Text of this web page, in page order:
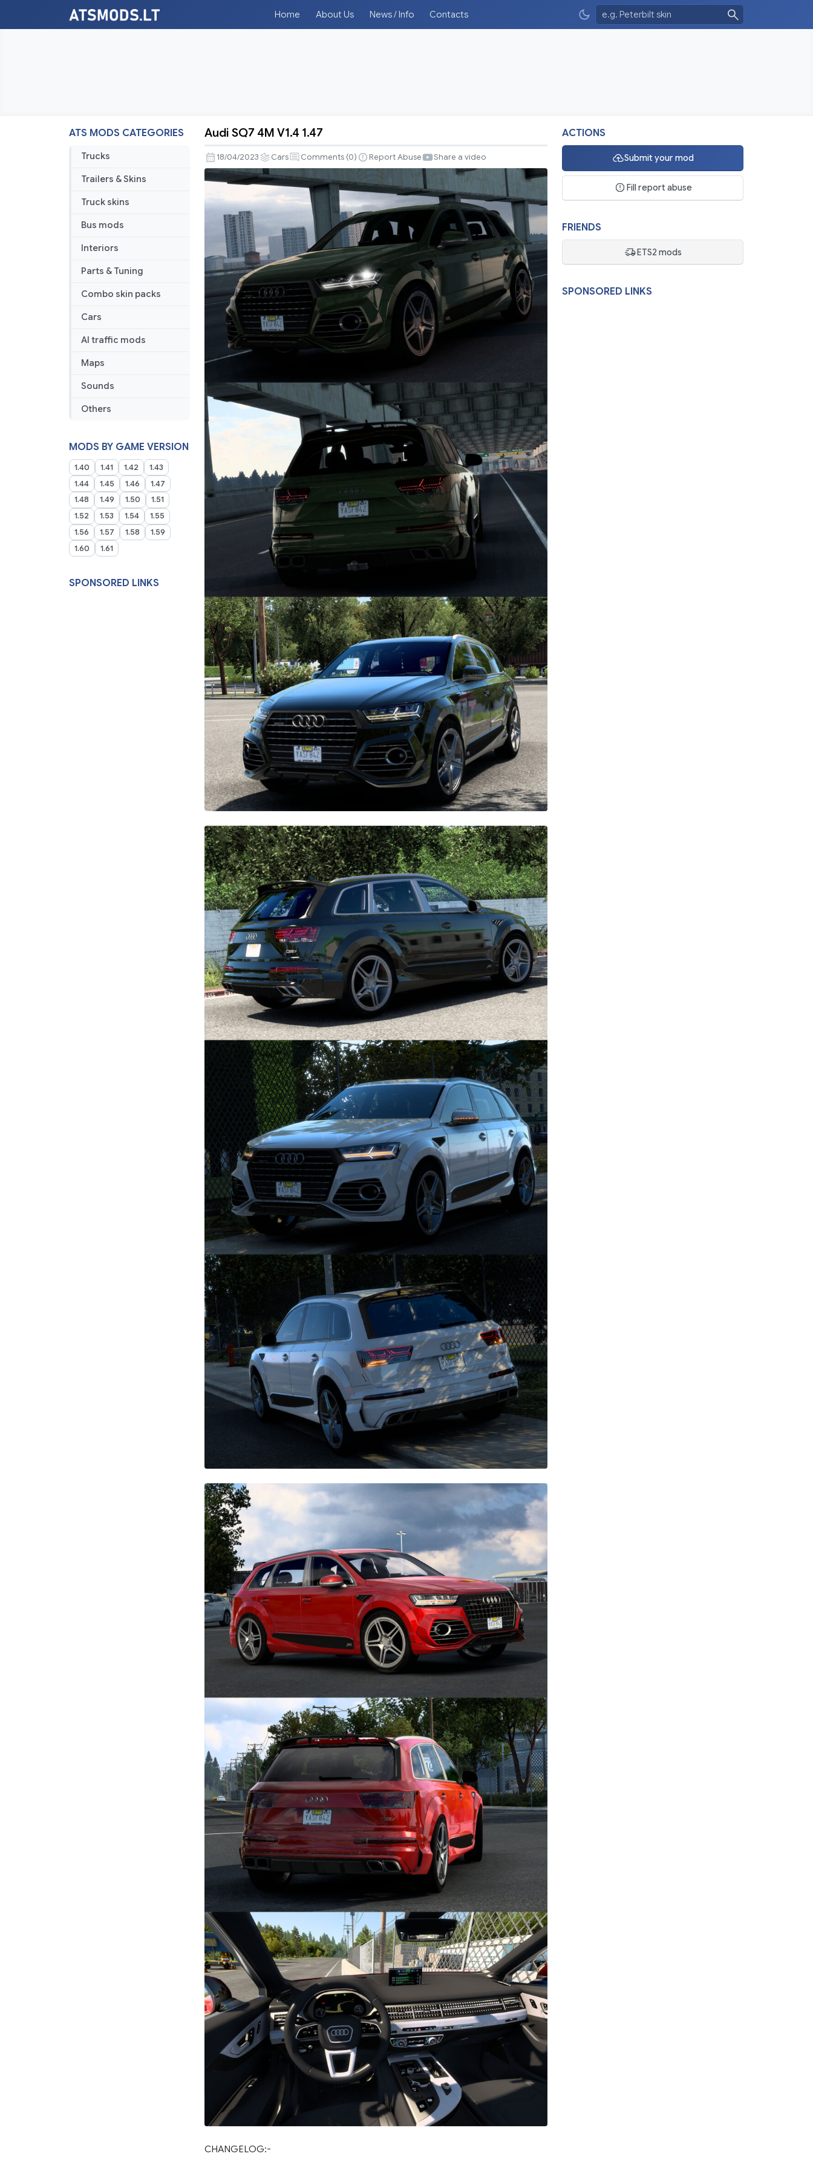
Home About Us News / Info Contacts
ATS MODS CATEGORIES
Trucks
Trailers & Skins
Truck skins
Bus mods
Interiors
Parts & Tuning
Combo skin packs
Cars
AI traffic mods
Maps
Sounds
Others
MODS BY GAME VERSION
1.40 1.41 1.42
1.43
1.44
1.45 1.46
1.47
1.48
1.49 1.50
1.51
1.52
1.53 1.54
1.55
1.56
1.57 1.58
1.59
1.60
1.61
SPONSORED LINKS
SQ7
4M
V1.4
1.47
Audi SQ7 4M V1.4 1.47
18/04/2023 Cars Comments (0) Report Abuse Share a video
CHANGELOG:-
ACTIONS
Submit your mod
Fill report abuse
FRIENDS
ETS2 mods
SPONSORED LINKS